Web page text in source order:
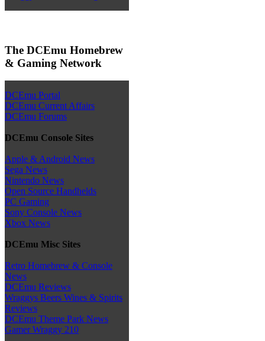
The DCEmu Homebrew
& Gaming Network
DCEmu Portal
DCEmu Current Affairs
DCEmu Forums
DCEmu Console Sites
Apple & Android News
Sega News
Nintendo News
Open Source Handhelds
PC Gaming
Sony Console News
Xbox News
DCEmu Misc Sites
Retro Homebrew & Console
News
DCEmu Reviews
Wraggys Beers Wines & Spirits
Reviews
DCEmu Theme Park News
Gamer Wraggy 210